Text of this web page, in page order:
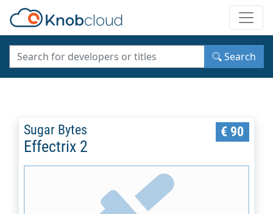
Search
Sugar Bytes
Effectrix 2
€ 90